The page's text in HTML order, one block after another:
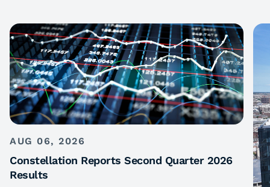
AUG 06, 2026
Constellation Reports Second Quarter 2026
Results